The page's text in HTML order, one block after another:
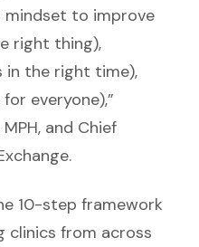
to improve
right thing),
in the right time),
everyone),”
and Chief
10-step framework
clinics from across